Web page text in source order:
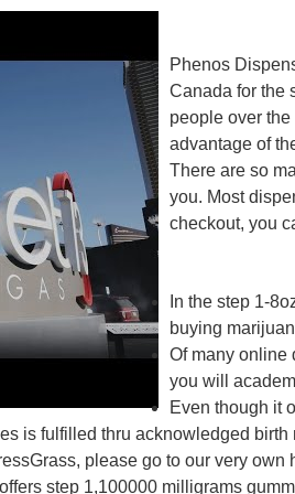
Phenos
Canada for the
people over
advantage of
There are so
you. Most
checkout, you
In the step 1-
buying
Of many online
you will
Even though it
is fulfilled thru acknowledged
please go to our very
step 1,100000 milligrams